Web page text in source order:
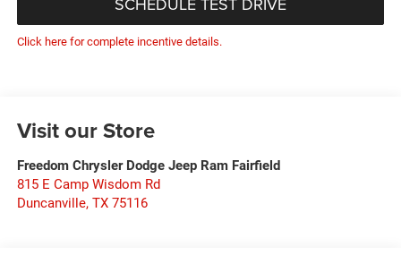
Click here for complete incentive details.
Visit our Store
Freedom Chrysler Dodge Jeep Ram Fairfield
815 E Camp Wisdom Rd
Duncanville, TX 75116